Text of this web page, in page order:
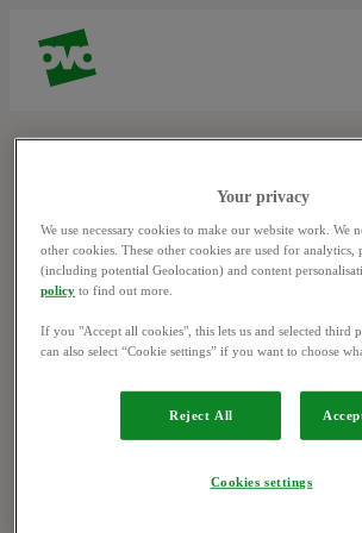
Sorry, we couldn't find what you were
Privacy Policy & Cookies(opens in
new window)
Your privacy
We use necessary cookies to make our website work. We
other cookies. These other cookies are used for analytics,
(including potential Geolocation) and content
policy to find out more.
If you "Accept all cookies", this lets us and selected third
can also select “Cookie settings” if you want to choose
Reject All
Cookies settings